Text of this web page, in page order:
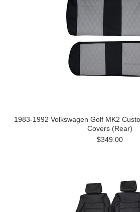
1983-1992 Volkswagen Golf MK2
Covers (Rear)
$349.00